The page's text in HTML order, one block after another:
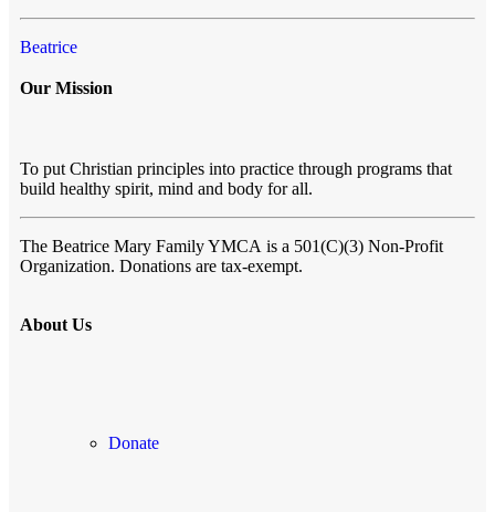
Beatrice
Our Mission
To put Christian principles into practice through programs that
build healthy spirit, mind and body for all.
The Beatrice Mary Family YMCA is a 501(C)(3) Non-Profit
Organization. Donations are tax-exempt.
About Us
Donate